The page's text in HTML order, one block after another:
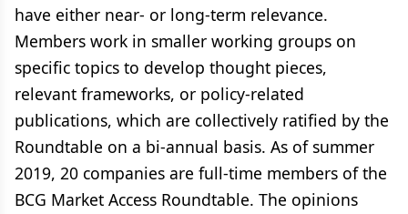
have either near- or long-term relevance.
Members work in smaller working groups on
specific topics to develop thought pieces,
relevant frameworks, or policy-related
publications, which are collectively ratified by the
Roundtable on a bi-annual basis. As of summer
2019, 20 companies are full-time members of the
BCG Market Access Roundtable. The opinions